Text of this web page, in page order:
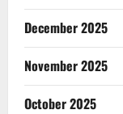
December 2025
November 2025
October 2025